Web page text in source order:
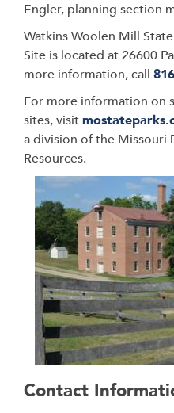
Engler, planning section
Watkins Woolen Mill
Site is located at 26600
more information, call
For more information on
sites, visit
a division of the Missouri
Resources.
Contact